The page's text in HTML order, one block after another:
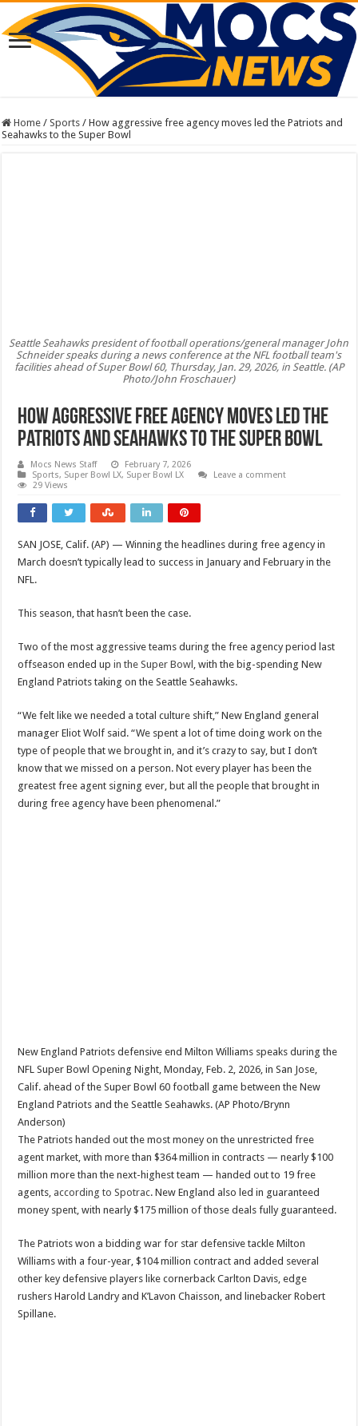
Home / Sports / How aggressive free agency moves led the Patriots and
Seahawks to the Super Bowl
Seattle Seahawks president of football operations/general manager John
Schneider speaks during a news conference at the NFL football team's
facilities ahead of Super Bowl 60, Thursday, Jan. 29, 2026, in Seattle. (AP
Photo/John Froschauer)
How aggressive free agency moves led the
Patriots and Seahawks to the Super Bowl
Mocs News Staff
February 7, 2026
Sports, Super Bowl LX, Super Bowl LX
Leave a comment
29 Views
SAN JOSE, Calif. (AP) — Winning the headlines during free agency in
March doesn’t typically lead to success in January and February in the
NFL.
This season, that hasn’t been the case.
Two of the most aggressive teams during the free agency period last
offseason ended upin the Super Bowl , with the big-spending New
England Patriots taking on the Seattle Seahawks.
“We felt like we needed a total culture shift,” New England general
manager Eliot Wolf said. “We spent a lot of time doing work on the
type of people that we brought in, and it’s crazy to say, but I don’t
know that we missed on a person. Not every player has been the
greatest free agent signing ever, but all the people that brought in
during free agency have been phenomenal.”
New England Patriots defensive end Milton Williams speaks during the
NFL Super Bowl Opening Night, Monday, Feb. 2, 2026, in San Jose,
Calif. ahead of the Super Bowl 60 football game between the New
England Patriots and the Seattle Seahawks. (AP Photo/Brynn
Anderson)
The Patriots handed out the most money on the unrestricted free
agent market, with more than $364 million in contracts — nearly $100
million more than the next-highest team — handed out to 19 free
agents, according to Spotrac. New England also led in guaranteed
money spent, with nearly $175 million of those deals fully guaranteed.
The Patriots won a bidding war for star defensive tackle Milton
Williams with a four-year, $104 million contract and added several
other key defensive players like cornerback Carlton Davis, edge
rushers Harold Landry and K’Lavon Chaisson, and linebacker Robert
Spillane.